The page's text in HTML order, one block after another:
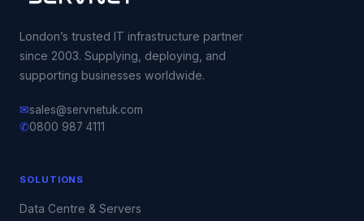
London’s trusted IT infrastructure partner
since 2003. Supplying, deploying, and
supporting businesses worldwide.
✉sales@servnetuk.com
✆0800 987 4111
SOLUTIONS
Data Centre & Servers